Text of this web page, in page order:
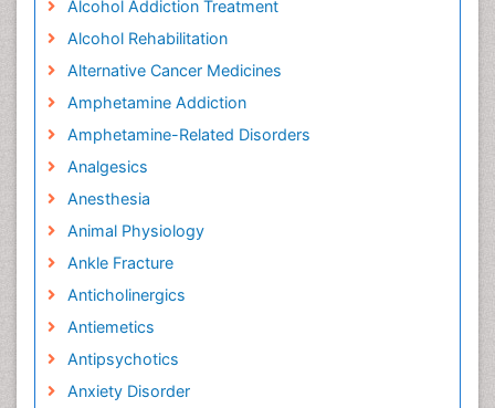
Alcohol Addiction Treatment
Alcohol Rehabilitation
Alternative Cancer Medicines
Amphetamine Addiction
Amphetamine-Related Disorders
Analgesics
Anesthesia
Animal Physiology
Ankle Fracture
Anticholinergics
Antiemetics
Antipsychotics
Anxiety Disorder